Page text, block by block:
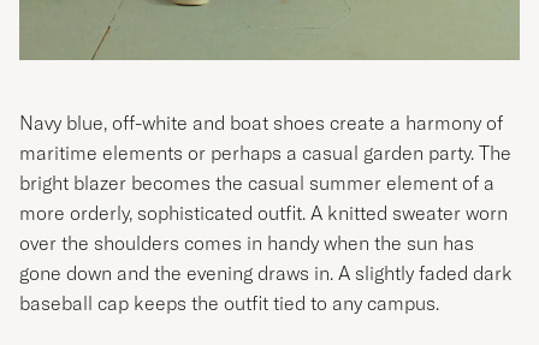
Navy blue, off-white and boat shoes create a harmony of
maritime elements or perhaps a casual garden party. The
bright blazer becomes the casual summer element of a
more orderly, sophisticated outfit. A knitted sweater worn
over the shoulders comes in handy when the sun has
gone down and the evening draws in. A slightly faded dark
baseball cap keeps the outfit tied to any campus.